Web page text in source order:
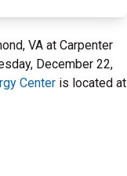
VA at Carpenter
December 22,
Center is located at